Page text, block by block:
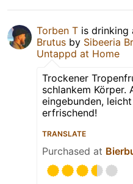
Torben T is drinking
Brutus by Sibeeria
Untappd at Home
Trockener
schlankem Körper.
eingebunden,
erfrischend!
TRANSLATE
Purchased at